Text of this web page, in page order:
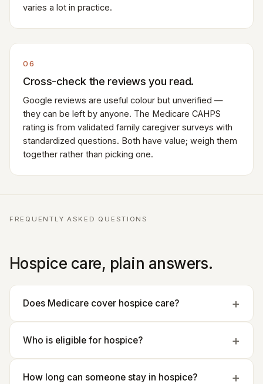
varies a lot in practice.
06
Cross-check the reviews you read.
Google reviews are useful colour but unverified —
they can be left by anyone. The Medicare CAHPS
rating is from validated family caregiver surveys with
standardized questions. Both have value; weigh them
together rather than picking one.
FREQUENTLY ASKED QUESTIONS
Hospice care, plain answers.
Does Medicare cover hospice care?
Who is eligible for hospice?
How long can someone stay in hospice?